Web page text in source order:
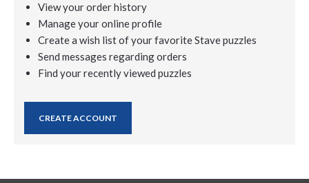
View your order history
Manage your online profile
Create a wish list of your favorite Stave puzzles
Send messages regarding orders
Find your recently viewed puzzles
CREATE ACCOUNT